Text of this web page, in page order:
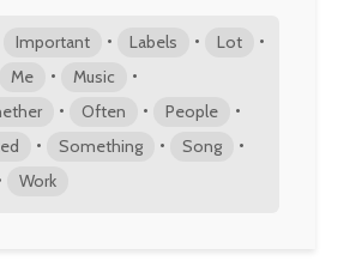
Important • Labels • Lot •
Me • Music •
• Often • People •
• Something • Song •
Work